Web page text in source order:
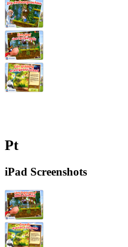
Pt
iPad Screenshots